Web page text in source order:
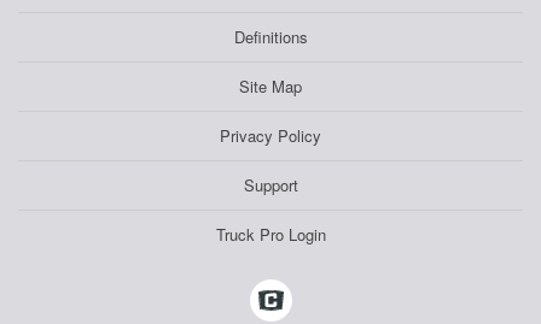
Definitions
Site Map
Privacy Policy
Support
Truck Pro Login